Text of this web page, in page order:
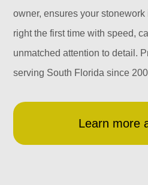
owner, ensures your stonework
right the first time with speed,
unmatched attention to detail.
serving South Florida since
Learn more